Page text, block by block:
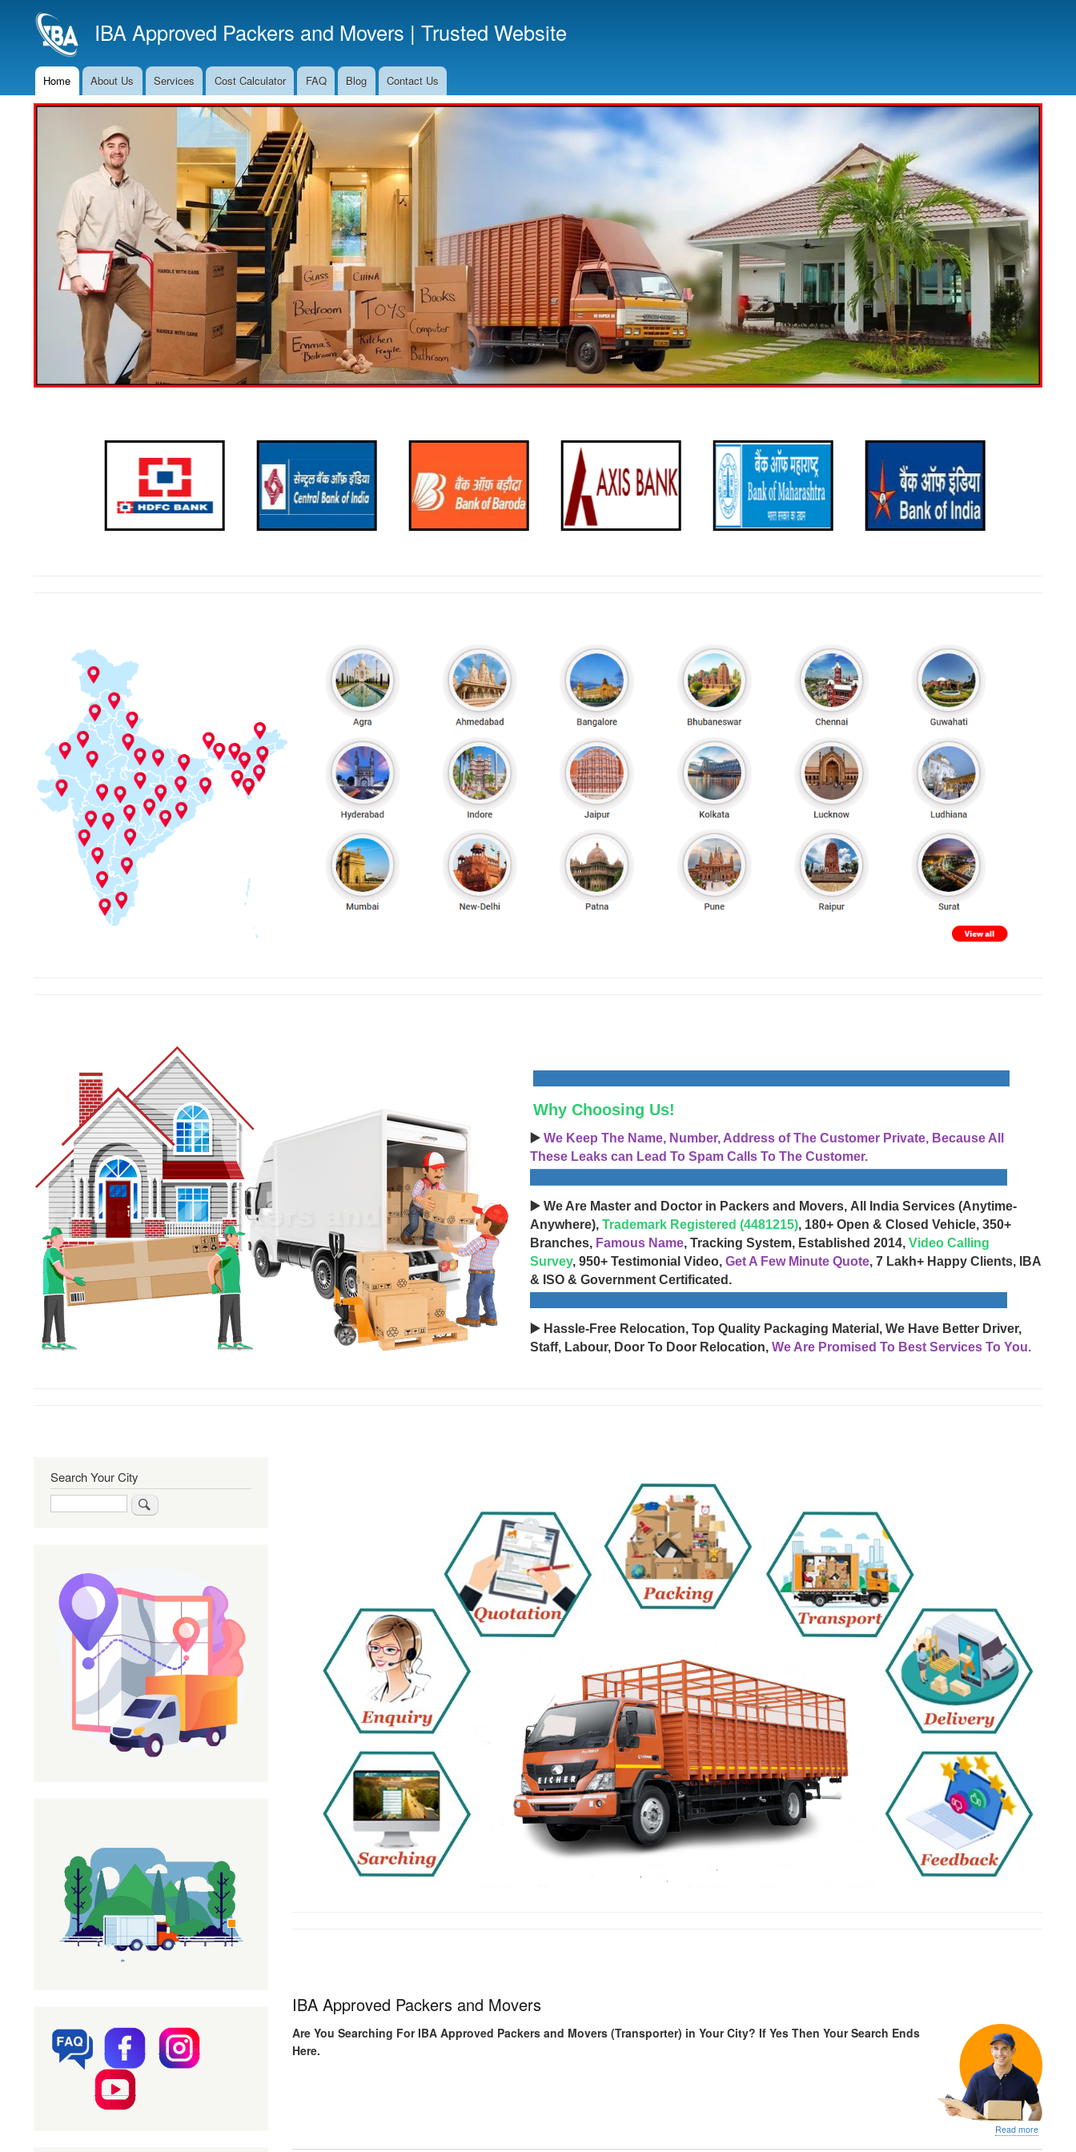
to
main
IBA Approved Packers and Movers | Trusted Website
Main
Navigation
Home About Us Services Cost Calculator FAQ Blog Contact Us
Why Choosing Us!
▶️ We Keep The Name, Number, Address of The Customer Private, Because All
These Leaks can Lead To Spam Calls To The Customer.
▶️ We Are Master and Doctor in Packers and Movers, All India Services (Anytime-
Anywhere), Trademark Registered (4481215), 180+ Open & Closed Vehicle, 350+
Branches, Famous Name, Tracking System, Established 2014, Video Calling
Survey, 950+ Testimonial Video, Get A Few Minute Quote, 7 Lakh+ Happy Clients, IBA
& ISO & Government Certificated.
▶️ Hassle-Free Relocation, Top Quality Packaging Material, We Have Better Driver,
Staff, Labour, Door To Door Relocation, We Are Promised To Best Services To You.
IBA Approved Packers and Movers
Are You Searching For IBA Approved Packers and Movers (Transporter) in Your City? If Yes Then Your Search Ends
Here.
Read moreabout
Search Your City